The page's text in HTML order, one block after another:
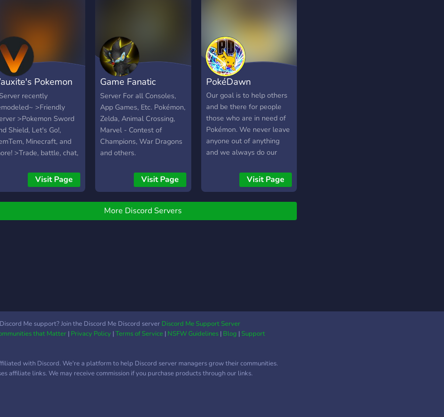
appreciating Nintendo in a
safe, caring, and
welcoming environment.
Pokemon
recently
>Friendly
>Pokemon Sword
Shield, Let's Go!,
Minecraft, and
>Trade, battle, chat,
members
+ Streamer
leveling
Visit Page
Game Fanatic
Central
Server For all Consoles,
App Games, Etc. Pokémon,
Zelda, Animal Crossing,
Marvel - Contest of
Champions, War Dragons
and others.
Visit Page
PokéDawn
Our goal is to help others
and be there for people
those who are in need of
Pokémon. We never leave
anyone out of anything
and we always do our
grow and catch pokemon.
Our Server is Different
Visit Page
More Discord Servers
Me support? Join the Discord Me Discord server Discord Me Support Server
that Matter| Privacy Policy|Terms of Service| NSFW Guidelines| Blog |Support
with Discord. We're a platform to help Discord server managers grow their communities.
affiliate links. We may receive commission if you purchase products through our links.